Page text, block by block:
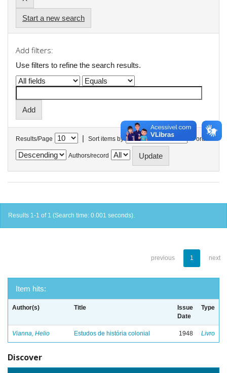
Start a new search
Add filters:
Use filters to refine the search results.
Results/Page | Sort items by In order
Authors/record
Results 1-1 of 1 (Search time: 0.001 seconds).
previous 1 next
Item hits:
Author(s) Title
Issue
Date
Type
Vianna, Helio Estudos de história colonial 1948 Livro
Discover